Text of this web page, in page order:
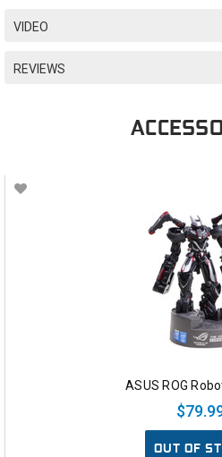
VIDEO
REVIEWS
ASUS ROG
OUT OF